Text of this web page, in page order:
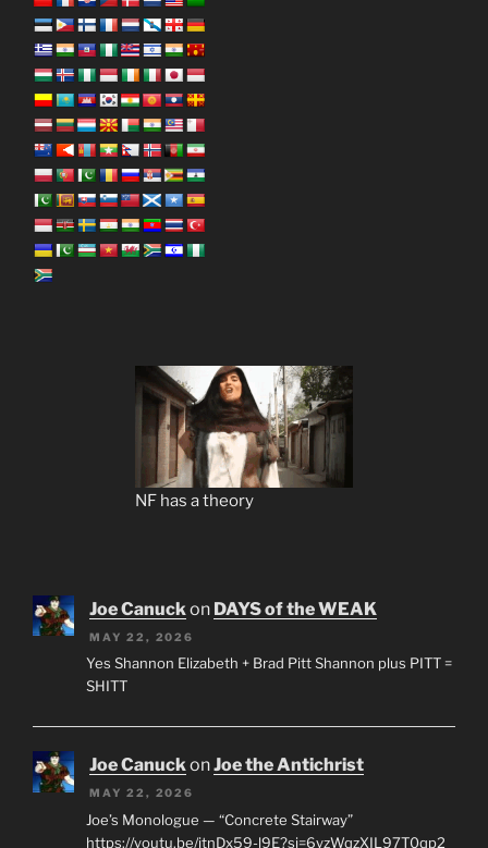
NF has a theory
Joe Canuck on DAYS of the WEAK
MAY 22, 2026
Yes Shannon Elizabeth + Brad Pitt Shannon plus PITT =
SHITT
Joe CanuckonJoe the Antichrist
MAY 22, 2026
Joe’s Monologue — “Concrete Stairway”
https://youtu.be/jtnDx59-l9E?si=6yzWqzXIL97T0qp2